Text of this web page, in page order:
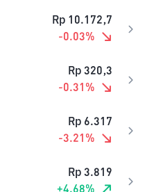
Rp 10.172,7
-0.03%
Rp 320,3
-0.31 %
Rp 6.317
-3.21 %
Rp 3.819
+4.68%